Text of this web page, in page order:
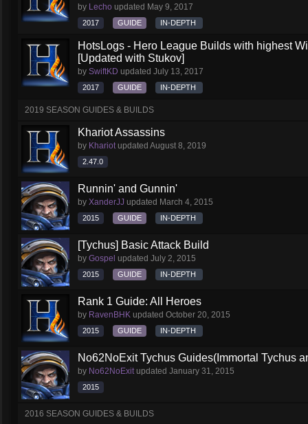
by Lecho updated May 9, 2017
2017 GUIDE IN-DEPTH
HotsLogs - Hero League Builds with highest
[Updated with Stukov]
by SwiftKD updated July 13, 2017
2017 GUIDE IN-DEPTH
2019 SEASON GUIDES & BUILDS
Khariot Assassins
by Khariotupdated August 8, 2019
2.47.0
Runnin' and Gunnin'
by XanderJJ updated March 4, 2015
2015 GUIDE IN-DEPTH
[Tychus] Basic Attack Build
by Gospel updated July 2, 2015
2015 GUIDE IN-DEPTH
Rank 1 Guide: All Heroes
by RavenBHK updated October 20, 2015
2015 GUIDE IN-DEPTH
No62NoExit Tychus Guides(Immortal Tychus
by No62NoExitupdated January 31, 2015
2015
2016 SEASON GUIDES & BUILDS